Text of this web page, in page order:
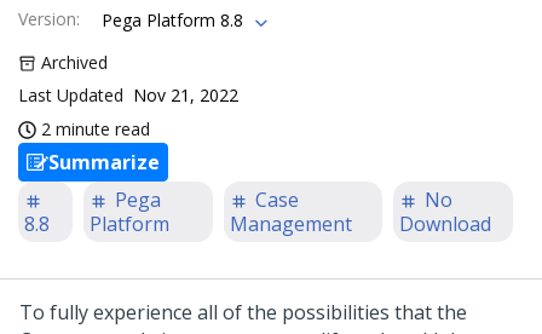
Version:
Pega Platform 8.8
Archived
Last Updated Nov 21, 2022
2 minute read
Summarize
8.8
Pega
Platform
Case
Management
No
Download
To fully experience all of the possibilities that the